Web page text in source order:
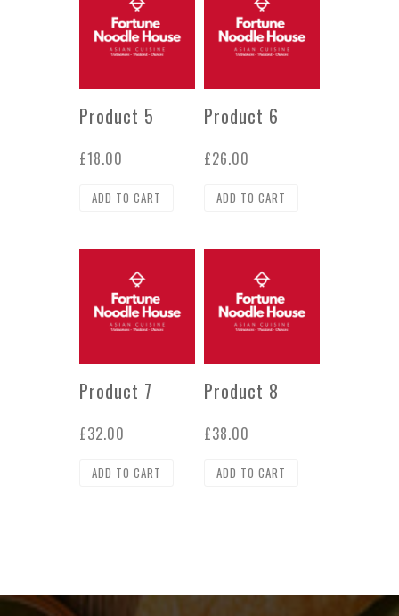
Product 5
£18.00
ADD TO CART
Product 6
£26.00
ADD TO CART
Product 7
£32.00
ADD TO CART
Product 8
£38.00
ADD TO CART